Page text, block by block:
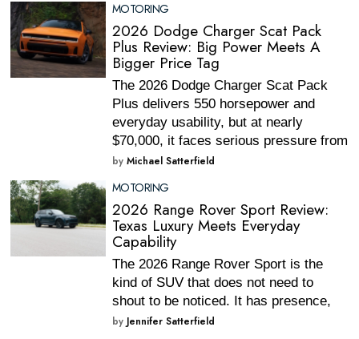
MOTORING
2026 Dodge Charger Scat Pack
Plus Review: Big Power Meets A
Bigger Price Tag
The 2026 Dodge Charger Scat Pack
Plus delivers 550 horsepower and
everyday usability, but at nearly
$70,000, it faces serious pressure from
by Michael Satterfield
MOTORING
2026 Range Rover Sport Review:
Texas Luxury Meets Everyday
Capability
The 2026 Range Rover Sport is the
kind of SUV that does not need to
shout to be noticed. It has presence,
by Jennifer Satterfield